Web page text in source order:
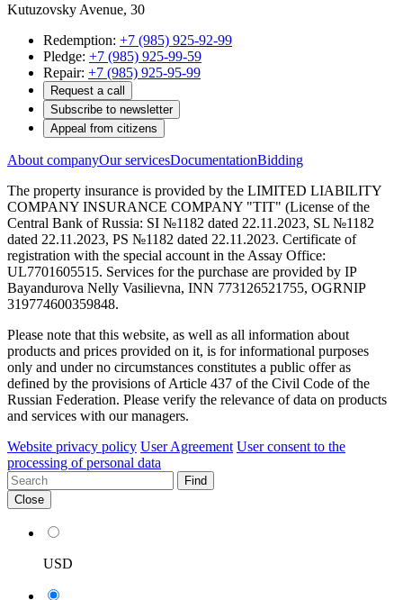
Kutuzovsky Avenue, 30
Redemption: +7 (985) 925-92-99
Pledge: +7 (985) 925-99-59
Repair: +7 (985) 925-95-99
Request a call
Subscribe to newsletter
Appeal from citizens
About companyOur servicesDocumentationBidding
The property insurance is provided by the LIMITED LIABILITY
COMPANY INSURANCE COMPANY "TIT" (License of the
Central Bank of Russia: SI №1182 dated 22.11.2023, SL №1182
dated 22.11.2023, PS №1182 dated 22.11.2023. Certificate of
registration with the special account in the Assay Office:
UL7701605515. Services for the purchase are provided by IP
Bayandurova Nelly Vasilievna, INN 773126521755, OGRNIP
319774600359848.
Please note that this website, as well as all information about
products and prices provided on it, is for informational purposes
only and under no circumstances constitutes a public offer as
defined by the provisions of Article 437 of the Civil Code of the
Russian Federation. Please verify the relevance of data on products
and services with our managers.
Website privacy policy User Agreement User consent to the
processing of personal data
Find
Close
USD